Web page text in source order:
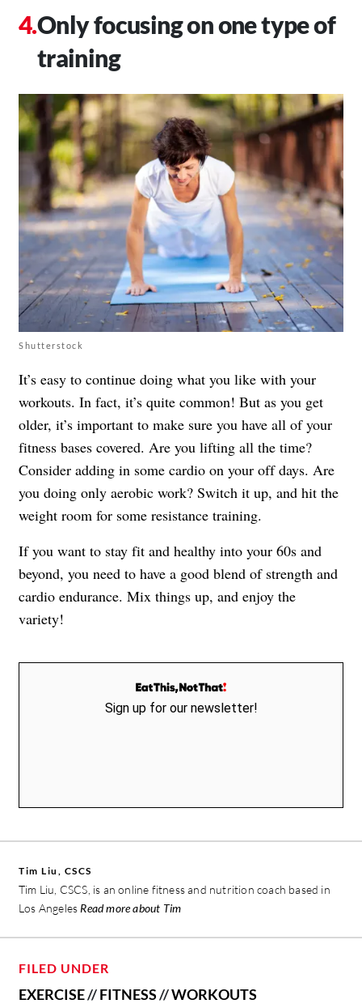
Only focusing on one type of
training
Shutterstock
It’s easy to continue doing what you like with your
workouts. In fact, it’s quite common! But as you get
older, it’s important to make sure you have all of your
fitness bases covered. Are you lifting all the time?
Consider adding in some cardio on your off days. Are
you doing only aerobic work? Switch it up, and hit the
weight room for some resistance training.
If you want to stay fit and healthy into your 60s and
beyond, you need to have a good blend of strength and
cardio endurance. Mix things up, and enjoy the
variety!
Sign up for our newsletter!
Tim Liu, CSCS
Tim Liu, CSCS, is an online fitness and nutrition coach based in
Los Angeles Read more about Tim
FILED UNDER
EXERCISE//FITNESS//WORKOUTS